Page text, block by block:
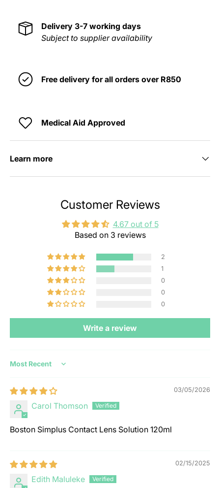
Delivery 3-7 working days
Subject to supplier availability
Free delivery for all orders over R850
Medical Aid Approved
Learn more
Customer Reviews
4.67 out of 5
Based on 3 reviews
2
1
0
0
0
Write a review
Sort by
03/05/2026
Carol Thomson
Boston Simplus Contact Lens Solution 120ml
02/15/2025
Edith Maluleke